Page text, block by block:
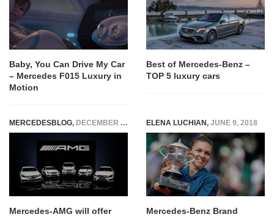
Baby, You Can Drive My Car
– Mercedes F015 Luxury in
Motion
Best of Mercedes-Benz –
TOP 5 luxury cars
MERCEDESBLOG, DECEMBER 11, 2014
Mercedes-AMG will offer
ELENA LUCHIAN, JUNE 9, 2018
Mercedes-Benz Brand